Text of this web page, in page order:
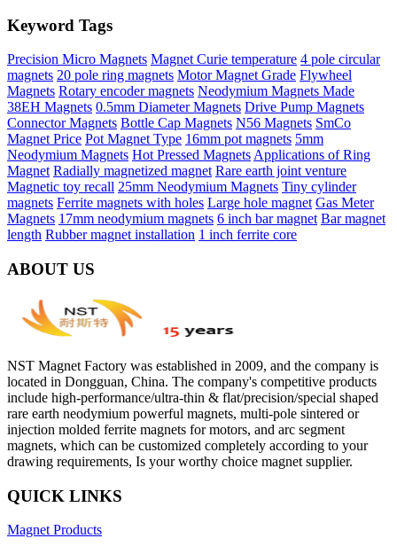
Keyword Tags
Precision Micro Magnets Magnet Curie temperature 4 pole circular
magnets 20 pole ring magnets Motor Magnet Grade Flywheel
Magnets Rotary encoder magnets Neodymium Magnets Made
38EH Magnets 0.5mm Diameter Magnets Drive Pump Magnets
Connector Magnets Bottle Cap Magnets N56 Magnets SmCo
Magnet Price Pot Magnet Type 16mm pot magnets 5mm
Neodymium Magnets Hot Pressed MagnetsApplications of Ring
Magnet Radially magnetized magnet Rare earth joint venture
Magnetic toy recall 25mm Neodymium Magnets Tiny cylinder
magnets Ferrite magnets with holes Large hole magnet Gas Meter
Magnets 17mm neodymium magnets 6 inch bar magnet Bar magnet
length Rubber magnet installation 1 inch ferrite core
ABOUT US
NST Magnet Factory was established in 2009, and the company is
located in Dongguan, China. The company's competitive products
include high-performance/ultra-thin & flat/precision/special shaped
rare earth neodymium powerful magnets, multi-pole sintered or
injection molded ferrite magnets for motors, and arc segment
magnets, which can be customized completely according to your
drawing requirements, Is your worthy choice magnet supplier.
QUICK LINKS
Magnet Products